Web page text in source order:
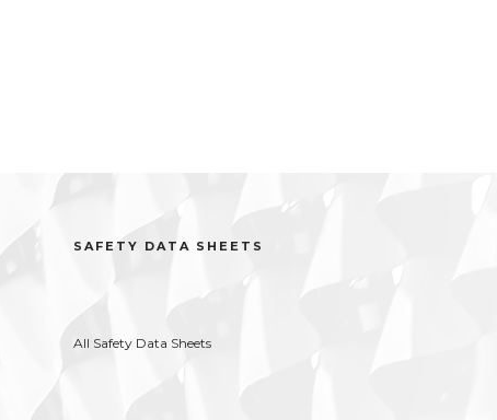
SAFETY DATA SHEETS
All Safety Data Sheets